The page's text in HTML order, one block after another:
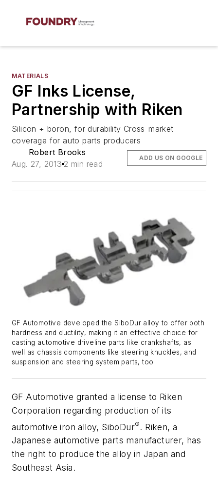
MATERIALS
GF Inks License,
Partnership with Riken
Silicon + boron, for durability Cross-market
coverage for auto parts producers
Robert Brooks
Aug. 27, 2013 2 min read
ADD US ON GOOGLE
GF Automotive developed the SiboDur alloy to offer both
hardness and ductility, making it an effective choice for
casting automotive driveline parts like crankshafts, as
well as chassis components like steering knuckles, and
suspension and steering system parts, too.
GF Automotive granted a license to Riken
Corporation regarding production of its
automotive iron alloy, SiboDur®. Riken, a
Japanese automotive parts manufacturer, has
the right to produce the alloy in Japan and
Southeast Asia.